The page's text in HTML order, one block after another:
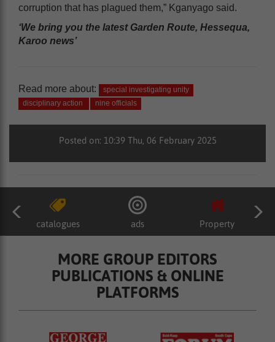
corruption that has plagued them,” Kganyago said.
‘We bring you the latest Garden Route, Hessequa,
Karoo news’
Read more about:
special investigating unity
disciplinary action
nine officials
Posted on: 10:39 Thu, 06 February 2025
catalogues ads Property
MORE GROUP EDITORS
PUBLICATIONS & ONLINE
PLATFORMS